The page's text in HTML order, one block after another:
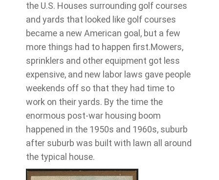
the U.S. Houses surrounding golf courses
and yards that looked like golf courses
became a new American goal, but a few
more things had to happen first.Mowers,
sprinklers and other equipment got less
expensive, and new labor laws gave people
weekends off so that they had time to
work on their yards. By the time the
enormous post-war housing boom
happened in the 1950s and 1960s, suburb
after suburb was built with lawn all around
the typical house.